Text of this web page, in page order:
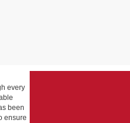
every
been
ensure